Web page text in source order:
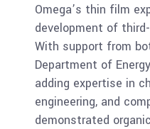
Omega’s thin film
development of
With support from
Department of
adding expertise in
engineering, and
demonstrated